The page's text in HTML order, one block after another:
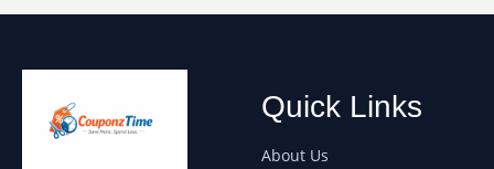
Quick Links
About Us